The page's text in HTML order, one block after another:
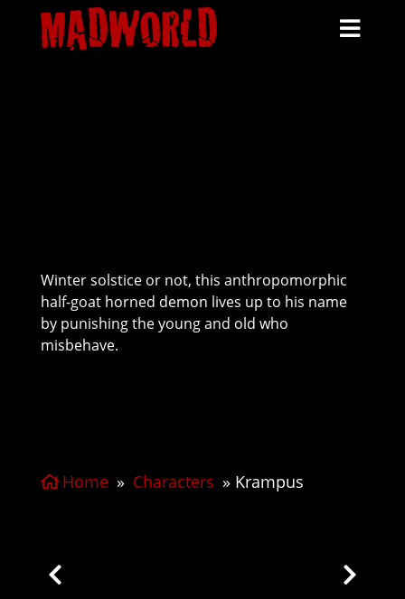
Winter solstice or not, this anthropomorphic
half-goat horned demon lives up to his name
by punishing the young and old who
misbehave.
Home » Characters » Krampus